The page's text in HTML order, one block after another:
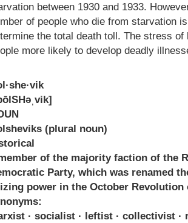
between 1930 and 1933.
of people who die from starvation
the total death toll. The stress of
more likely to develop deadly
(plural noun)
of the majority faction of the
Party, which was renamed
power in the October Revolution
· socialist · leftist · collectivist ·